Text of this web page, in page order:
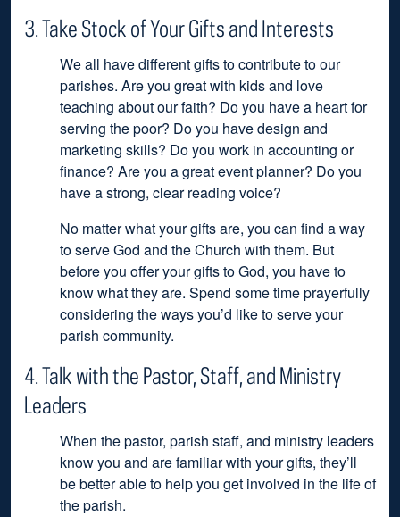
3. Take Stock of Your Gifts and Interests
We all have different gifts to contribute to our
parishes. Are you great with kids and love
teaching about our faith? Do you have a heart for
serving the poor? Do you have design and
marketing skills? Do you work in accounting or
finance? Are you a great event planner? Do you
have a strong, clear reading voice?
No matter what your gifts are, you can find a way
to serve God and the Church with them. But
before you offer your gifts to God, you have to
know what they are. Spend some time prayerfully
considering the ways you’d like to serve your
parish community.
4. Talk with the Pastor, Staff, and Ministry
Leaders
When the pastor, parish staff, and ministry leaders
know you and are familiar with your gifts, they’ll
be better able to help you get involved in the life of
the parish.